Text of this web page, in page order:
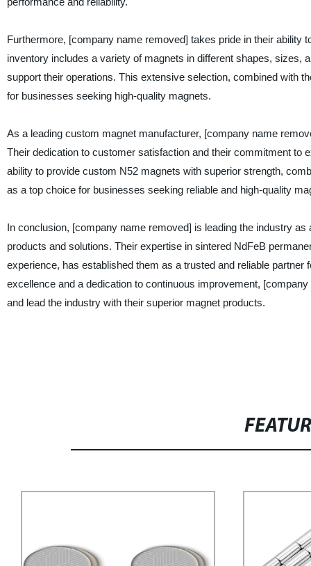
Furthermore, [company name removed] takes pride in their
inventory includes a variety of magnets in different shapes,
support their operations. This extensive selection, combined with
for businesses seeking high-quality magnets.
As a leading custom magnet manufacturer, [company name
Their dedication to customer satisfaction and their commitment to
ability to provide custom N52 magnets with superior strength,
as a top choice for businesses seeking reliable and high-quality
In conclusion, [company name removed] is leading the industry
products and solutions. Their expertise in sintered NdFeB
experience, has established them as a trusted and reliable
excellence and a dedication to continuous improvement,
and lead the industry with their superior magnet products.